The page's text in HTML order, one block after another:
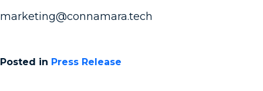
marketing@connamara.tech
Posted in Press Release